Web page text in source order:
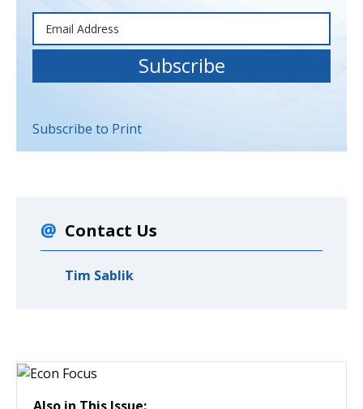
Also in This Issue:
Subscribe to Print
Contact Us
Tim Sablik